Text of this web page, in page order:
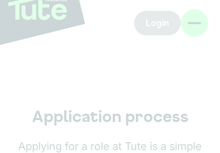
Login
Application process
Applying for a role at Tute is a simple